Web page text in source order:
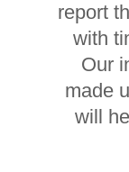
report
with
Our
made
will